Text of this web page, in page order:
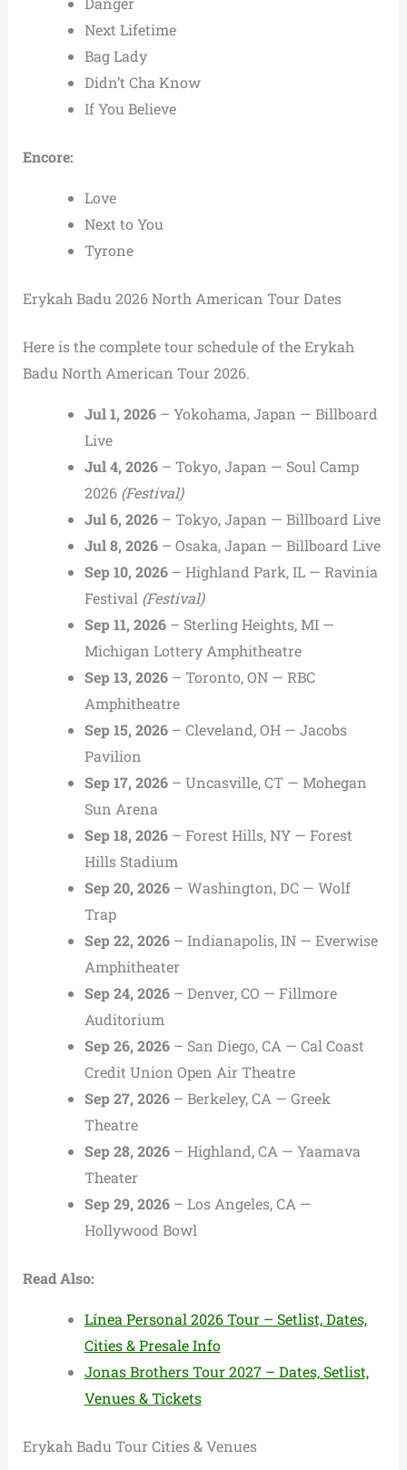
Next Lifetime
Bag Lady
Didn’t Cha Know
If You Believe
Encore:
Love
Next to You
Tyrone
Erykah Badu 2026 North American Tour Dates
Here is the complete tour schedule of the Erykah
Badu North American Tour 2026.
Jul 1, 2026– Yokohama, Japan — Billboard
Live
Jul 4, 2026– Tokyo, Japan — Soul Camp
2026 (Festival)
Jul 6, 2026– Tokyo, Japan — Billboard Live
Jul 8, 2026– Osaka, Japan — Billboard Live
Sep 10, 2026– Highland Park, IL — Ravinia
Festival (Festival)
Sep 11, 2026– Sterling Heights, MI —
Michigan Lottery Amphitheatre
Sep 13, 2026– Toronto, ON — RBC
Amphitheatre
Sep 15, 2026– Cleveland, OH — Jacobs
Pavilion
Sep 17, 2026– Uncasville, CT — Mohegan
Sun Arena
Sep 18, 2026– Forest Hills, NY — Forest
Hills Stadium
Sep 20, 2026– Washington, DC — Wolf
Trap
Sep 22, 2026– Indianapolis, IN — Everwise
Amphitheater
Sep 24, 2026– Denver, CO — Fillmore
Auditorium
Sep 26, 2026– San Diego, CA — Cal Coast
Credit Union Open Air Theatre
Sep 27, 2026– Berkeley, CA — Greek
Theatre
Sep 28, 2026– Highland, CA — Yaamava
Theater
Sep 29, 2026– Los Angeles, CA —
Hollywood Bowl
Read Also:
Línea Personal 2026 Tour – Setlist, Dates,
Cities & Presale Info
Jonas Brothers Tour 2027 – Dates, Setlist,
Venues & Tickets
Erykah Badu Tour Cities & Venues